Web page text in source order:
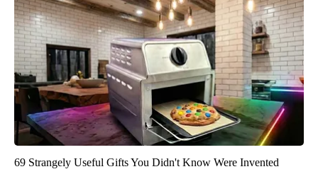
69 Strangely Useful Gifts You Didn't Know Were Invented